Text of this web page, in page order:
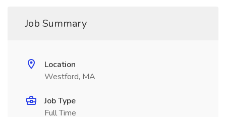
Job Summary
Location
Westford, MA
Job Type
Full Time